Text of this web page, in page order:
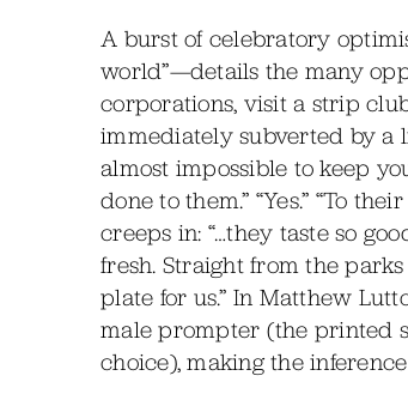
A burst of celebratory
world”—details the many
corporations, visit a strip
immediately subverted by a
almost impossible to keep
done to them.” “Yes.” “To
creeps in: “…they taste so
fresh. Straight from the
plate for us.” In Matthew
male prompter (the printed
choice), making the